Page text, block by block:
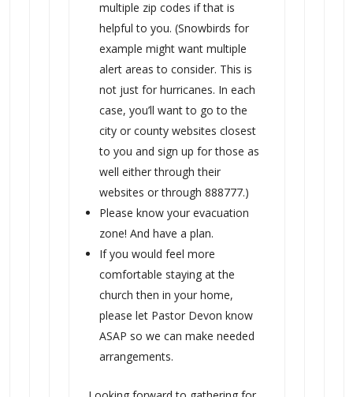
multiple zip codes if that is
helpful to you. (Snowbirds for
example might want multiple
alert areas to consider. This is
not just for hurricanes. In each
case, you’ll want to go to the
city or county websites closest
to you and sign up for those as
well either through their
websites or through 888777.)
Please know your evacuation
zone! And have a plan.
If you would feel more
comfortable staying at the
church then in your home,
please let Pastor Devon know
ASAP so we can make needed
arrangements.